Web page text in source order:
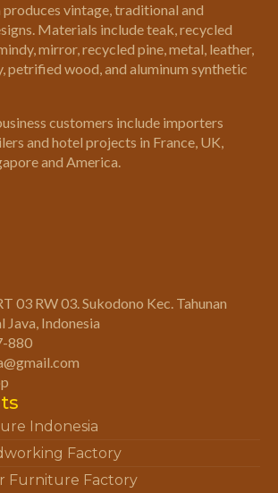
produces vintage, traditional and
Materials include teak, recycled
mirror, recycled pine, metal, leather,
petrified wood, and aluminum synthetic
customers include importers
and hotel projects in France, UK,
and America.
03 RW 03. Sukodono Kec. Tahunan
Java, Indonesia
880
Indonesia
Factory
Furniture Factory